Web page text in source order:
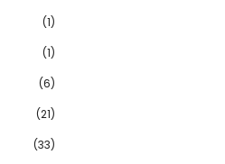
(1)
(1)
(6)
(21)
(33)